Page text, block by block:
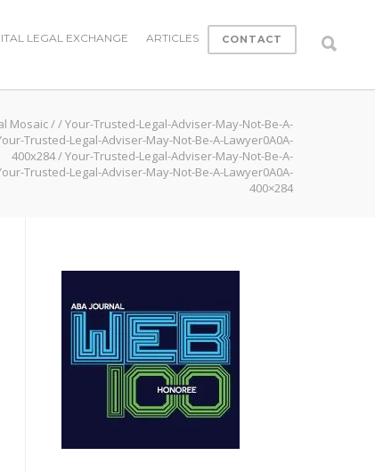
LEGAL EXCHANGE ARTICLES CONTACT
Mosaic//Your-Trusted-Legal-Adviser-May-Not-Be-A-
Trusted-Legal-Adviser-May-Not-Be-A-Lawyer0A0A-
400x284/Your-Trusted-Legal-Adviser-May-Not-Be-A-
Trusted-Legal-Adviser-May-Not-Be-A-Lawyer0A0A-
400×284